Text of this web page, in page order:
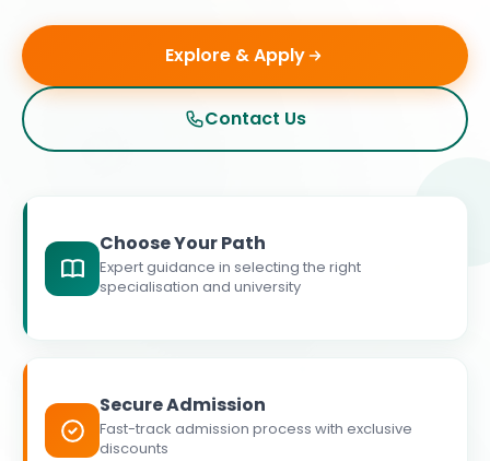
Explore & Apply
Contact Us
Choose Your Path
Expert guidance in selecting the right
specialisation and university
Secure Admission
Fast-track admission process with exclusive
discounts